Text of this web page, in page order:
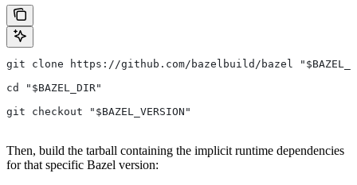
git clone https://github.com/bazelbuild/bazel
cd "$BAZEL_DIR"
git checkout "$BAZEL_VERSION"
Then, build the tarball containing the implicit runtime dependencies
for that specific Bazel version: